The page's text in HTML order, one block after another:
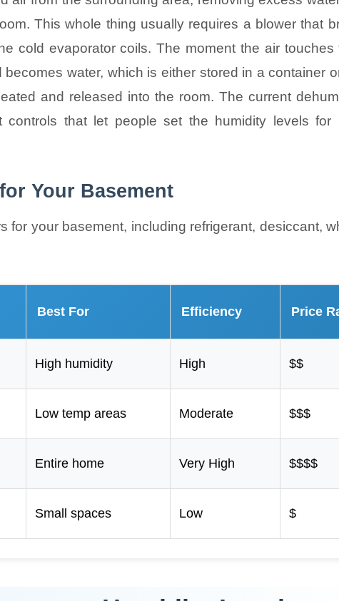
This whole thing usually requires a blower that
cold evaporator coils. The moment the air touches
water, which is either stored in a container
and released into the room. The current
controls that let people set the humidity levels for
Your Basement
for your basement, including refrigerant, desiccant,
Best For Efficiency Price
High humidity High $$
Low temp areas Moderate $$$
Entire home Very High $$$$
Small spaces Low $